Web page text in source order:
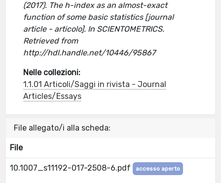
(2017). The h-index as an almost-exact
function of some basic statistics [journal
article - articolo]. In SCIENTOMETRICS.
Retrieved from
http://hdl.handle.net/10446/95867
Nelle collezioni:
1.1.01 Articoli/Saggi in rivista - Journal
Articles/Essays
File allegato/i alla scheda:
File
10.1007_s11192-017-2508-6.pdf accesso aperto